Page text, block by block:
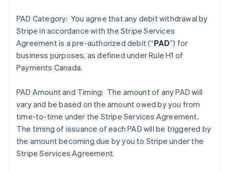
PAD Category: You agree that any debit withdrawal by
Stripe in accordance with the Stripe Services
Agreement is a pre-authorized debit (“PAD”) for
business purposes, as defined under Rule H1 of
Payments Canada.
PAD Amount and Timing: The amount of any PAD will
vary and be based on the amount owed by you from
time-to-time under the Stripe Services Agreement.
The timing of issuance of each PAD will be triggered by
the amount becoming due by you to Stripe under the
Stripe Services Agreement.